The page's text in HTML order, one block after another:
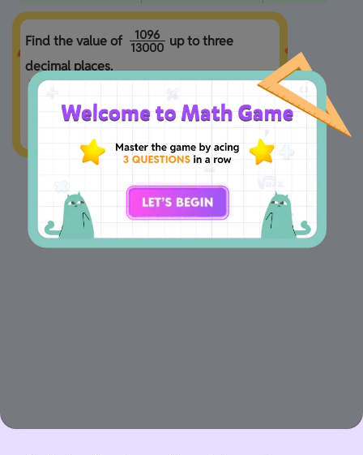
Find the value of 1096
13000 up to three
decimal places.